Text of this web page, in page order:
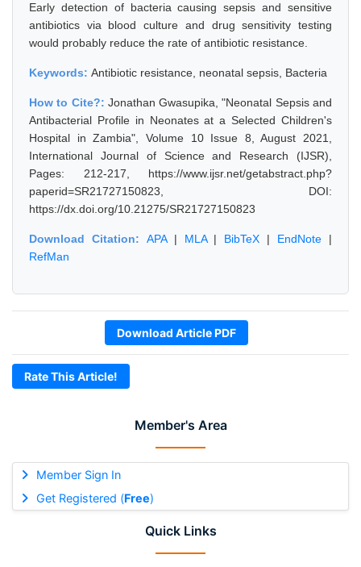
Member's Area
Member Sign In
Get Registered (Free)
Quick Links
Early detection of bacteria causing sepsis and sensitive
antibiotics via blood culture and drug sensitivity testing
would probably reduce the rate of antibiotic resistance.
Keywords: Antibiotic resistance, neonatal sepsis, Bacteria
How to Cite?: Jonathan Gwasupika, "Neonatal Sepsis and
Antibacterial Profile in Neonates at a Selected Children's
Hospital in Zambia", Volume 10 Issue 8, August 2021,
International Journal of Science and Research (IJSR),
Pages: 212-217, https://www.ijsr.net/getabstract.php?
paperid=SR21727150823, DOI:
https://dx.doi.org/10.21275/SR21727150823
Download Citation: APA| MLA| BibTeX | EndNote |
RefMan
Download Article PDF
Rate This Article!